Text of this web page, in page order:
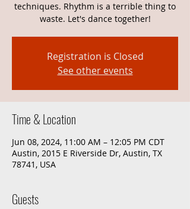
techniques. Rhythm is a terrible thing to
waste. Let's dance together!
Registration is Closed
See other events
Time & Location
Jun 08, 2024, 11:00 AM – 12:05 PM CDT
Austin, 2015 E Riverside Dr, Austin, TX
78741, USA
Guests